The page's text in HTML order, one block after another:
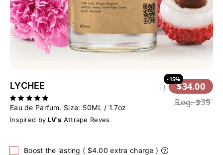
LYCHEE
Eau de Parfum. Size: 50ML / 1.7oz
i
-15%
$34.00
Reg.$39
Inspired by LV's Attrape Reves
Boost the lasting ( $4.00 extra charge )